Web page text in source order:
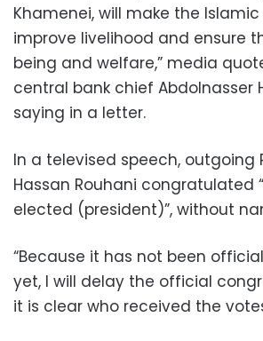
Khamenei, will make the
improve livelihood and ensure
being and welfare,” media
central bank chief Abdolnasser
saying in a letter.
In a televised speech, outgoing
Hassan Rouhani congratulated
elected (president)”, without
“Because it has not been
yet, I will delay the official
it is clear who received the